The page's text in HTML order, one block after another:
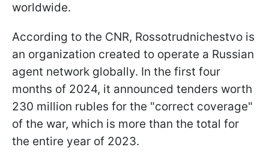
worldwide.
According to the CNR, Rossotrudnichestvo is
an organization created to operate a Russian
agent network globally. In the first four
months of 2024, it announced tenders worth
230 million rubles for the "correct coverage"
of the war, which is more than the total for
the entire year of 2023.